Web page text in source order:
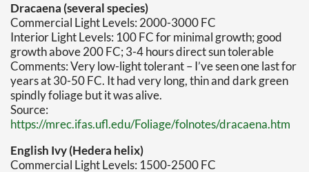
Dracaena (several species)
Commercial Light Levels: 2000-3000 FC
Interior Light Levels: 100 FC for minimal growth; good
growth above 200 FC; 3-4 hours direct sun tolerable
Comments: Very low-light tolerant – I’ve seen one last for
years at 30-50 FC. It had very long, thin and dark green
spindly foliage but it was alive.
Source:
https://mrec.ifas.ufl.edu/Foliage/folnotes/dracaena.htm
English Ivy (Hedera helix)
Commercial Light Levels: 1500-2500 FC